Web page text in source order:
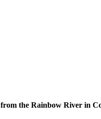
the Rainbow River in